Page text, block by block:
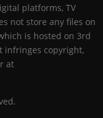
platforms, TV
not store any files on
is hosted on 3rd
infringes copyright,
at